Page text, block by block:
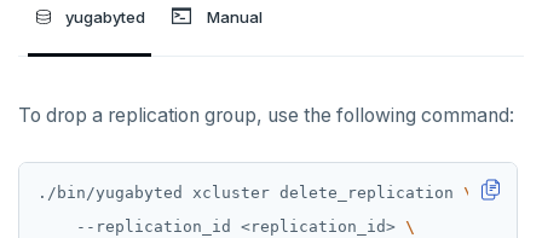
yugabyted Manual
To drop a replication group, use the following command:
./bin/yugabyted xcluster delete_replication
    --replication_id <replication_id>